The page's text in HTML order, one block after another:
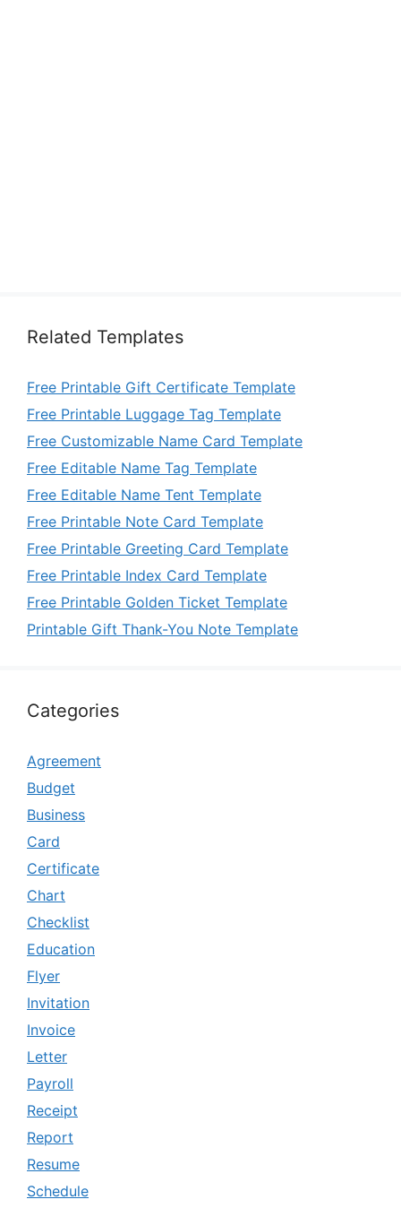
Related Templates
Free Printable Gift Certificate Template
Free Printable Luggage Tag Template
Free Customizable Name Card Template
Free Editable Name Tag Template
Free Editable Name Tent Template
Free Printable Note Card Template
Free Printable Greeting Card Template
Free Printable Index Card Template
Free Printable Golden Ticket Template
Printable Gift Thank-You Note Template
Categories
Agreement
Budget
Business
Card
Certificate
Chart
Checklist
Education
Flyer
Invitation
Invoice
Letter
Payroll
Receipt
Report
Resume
Schedule